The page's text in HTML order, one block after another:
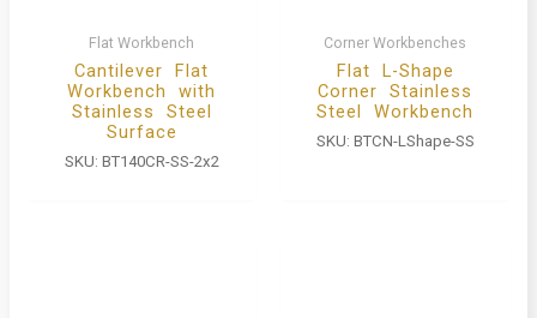
Flat Workbench
Cantilever Flat
Workbench with
Stainless Steel
Surface
SKU: BT140CR-SS-2x2
Corner Workbenches
Flat L-Shape
Corner Stainless
Steel Workbench
SKU: BTCN-LShape-SS